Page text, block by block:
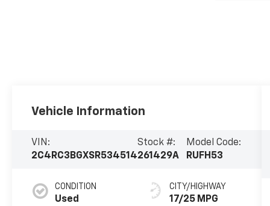
Vehicle Information
VIN:
2C4RC3BGXSR534514
Stock #:
261429A
Model Code:
RUFH53
CONDITION
Used
CITY/HIGHWAY
17/25 MPG